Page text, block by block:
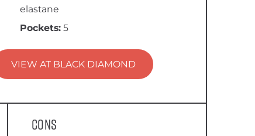
elastane
Pockets: 5
VIEW AT BLACK DIAMOND
Cons